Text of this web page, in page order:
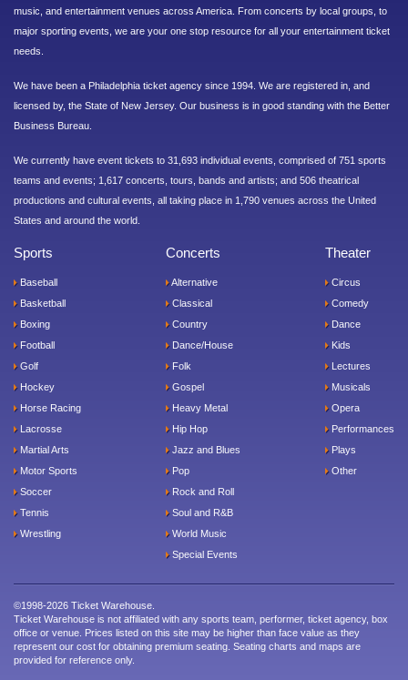
music, and entertainment venues across America. From concerts by local groups, to
major sporting events, we are your one stop resource for all your entertainment ticket
needs.
We have been a Philadelphia ticket agency since 1994. We are registered in, and
licensed by, the State of New Jersey. Our business is in good standing with the Better
Business Bureau.
We currently have event tickets to 31,693 individual events, comprised of 751 sports
teams and events; 1,617 concerts, tours, bands and artists; and 506 theatrical
productions and cultural events, all taking place in 1,790 venues across the United
States and around the world.
Sports
Baseball
Basketball
Boxing
Football
Golf
Hockey
Horse Racing
Lacrosse
Martial Arts
Motor Sports
Soccer
Tennis
Wrestling
Concerts
Alternative
Classical
Country
Dance/House
Folk
Gospel
Heavy Metal
Hip Hop
Jazz and Blues
Pop
Rock and Roll
Soul and R&B
World Music
Special Events
Theater
Circus
Comedy
Dance
Kids
Lectures
Musicals
Opera
Performances
Plays
Other
©1998-2026 Ticket Warehouse.
Ticket Warehouse is not affiliated with any sports team, performer, ticket agency, box
office or venue. Prices listed on this site may be higher than face value as they
represent our cost for obtaining premium seating. Seating charts and maps are
provided for reference only.